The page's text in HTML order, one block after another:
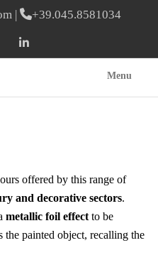
| +39.045.8581034
Menu
offered by this range of
and decorative sectors.
metallic foil effect to be
the painted object, recalling the